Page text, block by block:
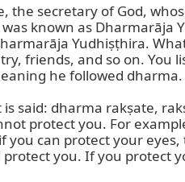
the secretary of God,
known as Dharmarāja
Yudhiṣṭhira.
friends, and so on. You
he followed dharma.
is said: dharma rakṣate,
protect you. For
you can protect your
you. If you protect